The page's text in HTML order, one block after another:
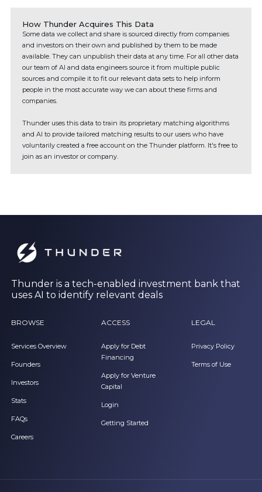
How Thunder Acquires This Data
Some data we collect and share is sourced directly from companies
and investors on their own and published by them to be made
available. They can unpublish their data at any time. For all other data
our team of AI and data engineers source it from multiple public
sources and compile it to fit our relevant data sets to help inform
people in the most accurate way we can about these firms and
companies.
Thunder uses this data to train its proprietary matching algorithms
and AI to provide tailored matching results to our users who have
voluntarily created a free account on the Thunder platform. It's free to
join as an investor or company.
Thunder is a tech-enabled investment bank that
uses AI to identify relevant deals
BROWSE
Services Overview
Founders
Investors
Stats
FAQs
Careers
ACCESS
Apply for Debt
Financing
Apply for Venture
Capital
Login
Getting Started
LEGAL
Privacy Policy
Terms of Use